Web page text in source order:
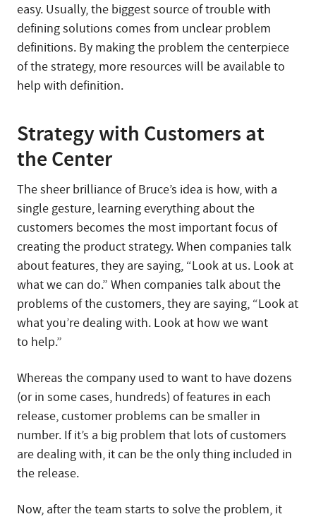
easy. Usually, the biggest source of trouble with
defining solutions comes from unclear problem
definitions. By making the problem the centerpiece
of the strategy, more resources will be available to
help with definition.
Strategy with Customers at
the Center
The sheer brilliance of Bruce’s idea is how, with a
single gesture, learning everything about the
customers becomes the most important focus of
creating the product strategy. When companies talk
about features, they are saying, “Look at us. Look at
what we can do.” When companies talk about the
problems of the customers, they are saying, “Look at
what you’re dealing with. Look at how we want
to help.”
Whereas the company used to want to have dozens
(or in some cases, hundreds) of features in each
release, customer problems can be smaller in
number. If it’s a big problem that lots of customers
are dealing with, it can be the only thing included in
the release.
Now, after the team starts to solve the problem, it